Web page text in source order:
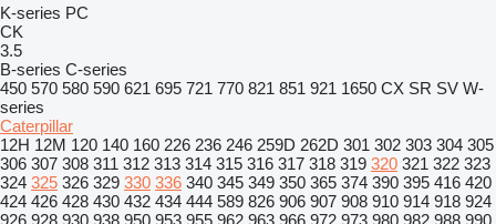
K-series PC
CK
3.5
B-series C-series
450 570 580 590 621 695 721 770 821 851 921 1650 CX SR SV W-
series
Caterpillar
12H 12M 120 140 160 226 236 246 259D 262D 301 302 303 304 305
306 307 308 311 312 313 314 315 316 317 318 319 320 321 322 323
324 325 326 329 330 336 340 345 349 350 365 374 390 395 416 420
424 426 428 430 432 434 444 589 826 906 907 908 910 914 918 924
926 928 930 938 950 953 955 962 963 966 972 973 980 982 988 990